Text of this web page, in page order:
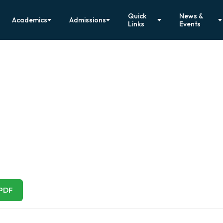
Academics Admissions
Quick
Links
News &
Events